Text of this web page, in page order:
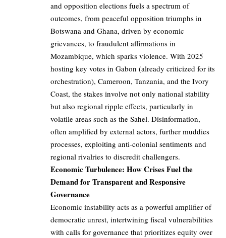
and opposition elections fuels a spectrum of
outcomes, from peaceful opposition triumphs in
Botswana and Ghana, driven by economic
grievances, to fraudulent affirmations in
Mozambique, which sparks violence. With 2025
hosting key votes in Gabon (already criticized for its
orchestration), Cameroon, Tanzania, and the Ivory
Coast, the stakes involve not only national stability
but also regional ripple effects, particularly in
volatile areas such as the Sahel. Disinformation,
often amplified by external actors, further muddies
processes, exploiting anti-colonial sentiments and
regional rivalries to discredit challengers.
Economic Turbulence: How Crises Fuel the
Demand for Transparent and Responsive
Governance
Economic instability acts as a powerful amplifier of
democratic unrest, intertwining fiscal vulnerabilities
with calls for governance that prioritizes equity over